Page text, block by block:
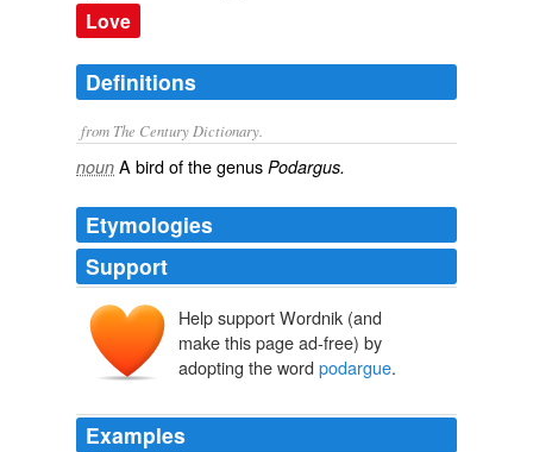
Love
Definitions
from The Century Dictionary.
noun A bird of the genus Podargus.
Etymologies
Support
Help support Wordnik (and
make this page ad-free) by
adopting the word podargue.
Examples